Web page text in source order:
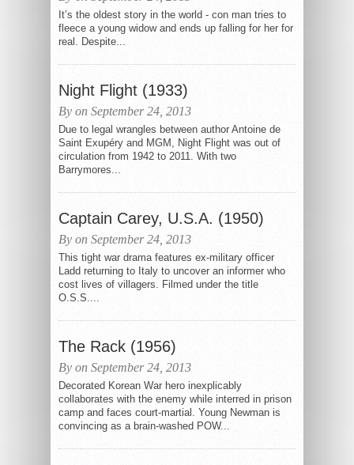
It’s the oldest story in the world - con man tries to
fleece a young widow and ends up falling for her for
real. Despite...
Night Flight (1933)
By on September 24, 2013
Due to legal wrangles between author Antoine de
Saint Exupéry and MGM, Night Flight was out of
circulation from 1942 to 2011. With two
Barrymores...
Captain Carey, U.S.A. (1950)
By on September 24, 2013
This tight war drama features ex-military officer
Ladd returning to Italy to uncover an informer who
cost lives of villagers. Filmed under the title
O.S.S....
The Rack (1956)
By on September 24, 2013
Decorated Korean War hero inexplicably
collaborates with the enemy while interred in prison
camp and faces court-martial. Young Newman is
convincing as a brain-washed POW...